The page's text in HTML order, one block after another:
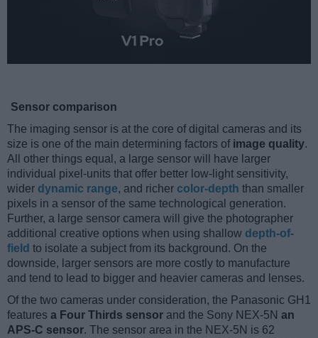
Sensor comparison
The imaging sensor is at the core of digital cameras and its
size is one of the main determining factors of image quality.
All other things equal, a large sensor will have larger
individual pixel-units that offer better low-light sensitivity,
wider dynamic range, and richer color-depth than smaller
pixels in a sensor of the same technological generation.
Further, a large sensor camera will give the photographer
additional creative options when using shallow depth-of-
field to isolate a subject from its background. On the
downside, larger sensors are more costly to manufacture
and tend to lead to bigger and heavier cameras and lenses.
Of the two cameras under consideration, the Panasonic GH1
features a Four Thirds sensor and the Sony NEX-5N an
APS-C sensor. The sensor area in the NEX-5N is 62